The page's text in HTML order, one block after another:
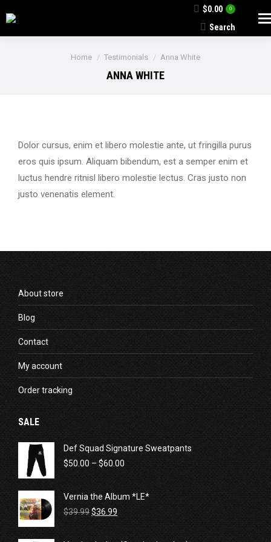
$0.00 0
Search:
Search
You are here:
Home Testimonials Anna White
ANNA WHITE
Dolor cursus, enim et libero molestie ante, ut fringilla purus
eros quis ipsum. Aliquam bibendum, est a semper enim et
luctus hendre ritnisl libero molestie lectus. Cras justo non
justo venenatis element.
About store
Blog
Contact
My account
Order tracking
SALE
Def Squad Signature Sweatpants
$50.00 – $60.00
through
Vernia the Album *LE*
$39.99Original
$36.99